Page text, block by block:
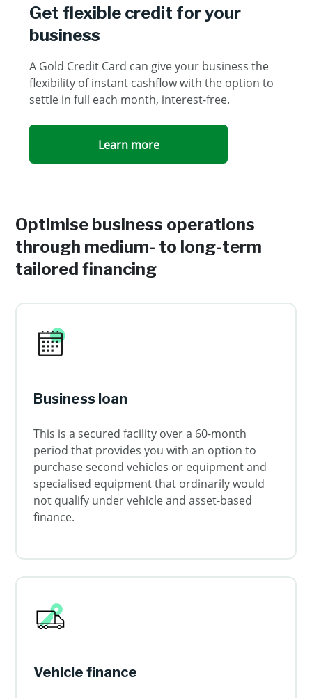
Get flexible credit for your
business
A Gold Credit Card can give your business the
flexibility of instant cashflow with the option to
settle in full each month, interest-free.
Learn more
Optimise business operations
through medium- to long-term
tailored financing
Business loan
This is a secured facility over a 60-month
period that provides you with an option to
purchase second vehicles or equipment and
specialised equipment that ordinarily would
not qualify under vehicle and asset-based
finance.
Vehicle finance